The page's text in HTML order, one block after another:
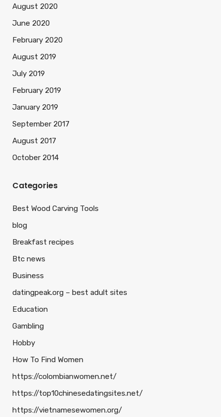
August 2020
June 2020
February 2020
August 2019
July 2019
February 2019
January 2019
September 2017
August 2017
October 2014
Categories
Best Wood Carving Tools
blog
Breakfast recipes
Btc news
Business
datingpeak.org – best adult sites
Education
Gambling
Hobby
How To Find Women
https://colombianwomen.net/
https://top10chinesedatingsites.net/
https://vietnamesewomen.org/